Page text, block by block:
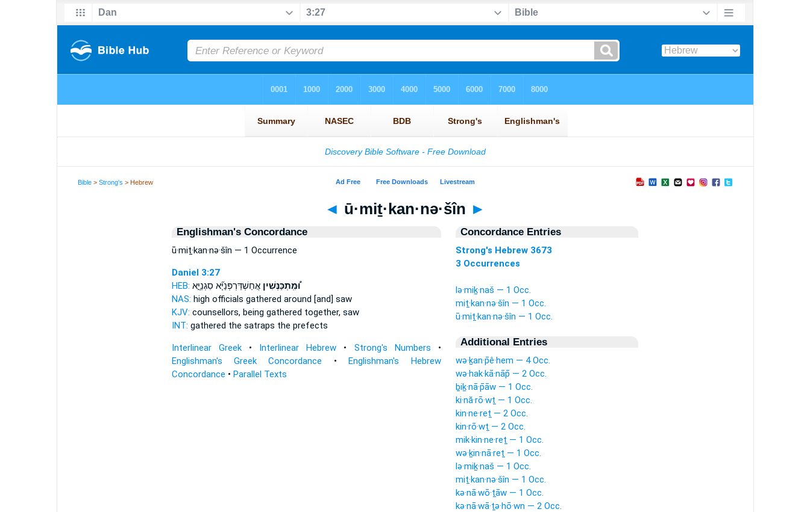
Bible >Strong's > Hebrew
◄ ū·miṯ·kan·nə·šîn ►
Englishman's Concordance
ū·miṯ·kan·nə·šîn — 1 Occurrence
Daniel 3:27
HEB:
וּ֠מִֽתְכַּנְּשִׁיןאֲחַשְׁדַּרְפְּנַיָּ֞א סִגְנַיָּ֣א
NAS: high officials gathered around [and] saw
KJV: counsellors, being gathered together,saw
INT: gathered the satraps the prefects
Interlinear Greek• Interlinear Hebrew • Strong's Numbers •
Englishman's Greek Concordance •Englishman's Hebrew
Concordance • Parallel Texts
Concordance Entries
Strong's Hebrew 3673
3 Occurrences
lə·miḵ·naš — 1 Occ.
miṯ·kan·nə·šîn — 1 Occ.
ū·miṯ·kan·nə·šîn — 1 Occ.
Additional Entries
wə·ḵan·p̄ê·hem — 4 Occ.
wə·hak·kā·nāp̄ — 2 Occ.
ḇiḵ·nā·p̄āw — 1 Occ.
ki·nă·rō·wṯ — 1 Occ.
kin·ne·reṯ — 2 Occ.
kin·rō·wṯ — 2 Occ.
mik·kin·ne·reṯ — 1 Occ.
wə·ḵin·nā·reṯ — 1 Occ.
lə·miḵ·naš — 1 Occ.
miṯ·kan·nə·šîn — 1 Occ.
kə·nā·wō·ṯāw — 1 Occ.
kə·nā·wā·ṯə·hō·wn — 2 Occ.